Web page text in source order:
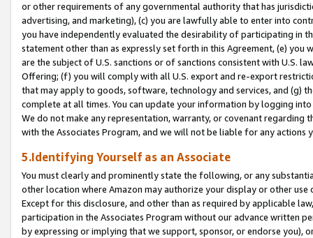
or other requirements of any governmental authority that has
advertising, and marketing), (c) you are lawfully able to enter into
you have independently evaluated the desirability of participating in
statement other than as expressly set forth in this Agreement, (e)
are the subject of U.S. sanctions or of sanctions consistent with U.S.
Offering; (f) you will comply with all U.S. export and re-export
that may apply to goods, software, technology and services, and (g)
complete at all times. You can update your information by logging
We do not make any representation, warranty, or covenant regarding
with the Associates Program, and we will not be liable for any actions
5.Identifying Yourself as an Associate
You must clearly and prominently state the following, or any
other location where Amazon may authorize your display or other
Except for this disclosure, and other than as required by applicable
participation in the Associates Program without our advance written
by expressing or implying that we support, sponsor, or endorse you),